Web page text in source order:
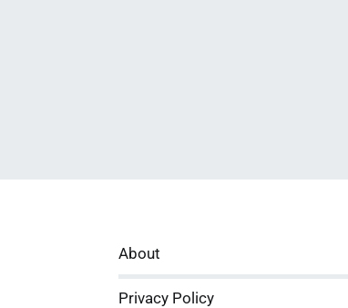
About
Privacy Policy